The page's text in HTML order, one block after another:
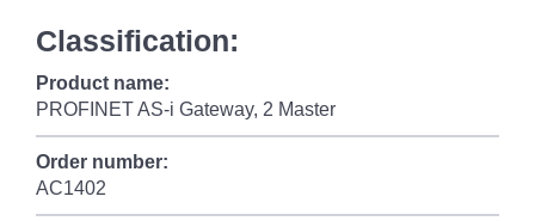
Classification:
Product name:
PROFINET AS-i Gateway, 2 Master
Order number:
AC1402